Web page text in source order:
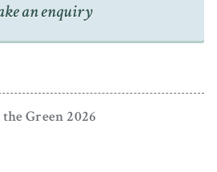
with a narrow gold paper border
frame with a stained outer
an enquiry
Green 2026